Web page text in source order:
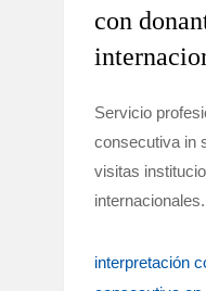
con
Servicio
consecutiva in
visitas
internacionales.
interpretación